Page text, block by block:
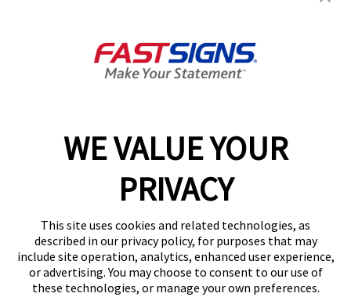
WE VALUE YOUR
PRIVACY
This site uses cookies and related technologies, as
described in our privacy policy, for purposes that may
include site operation, analytics, enhanced user experience,
or advertising. You may choose to consent to our use of
these technologies, or manage your own preferences.
*
ZIP/POSTAL CODE *